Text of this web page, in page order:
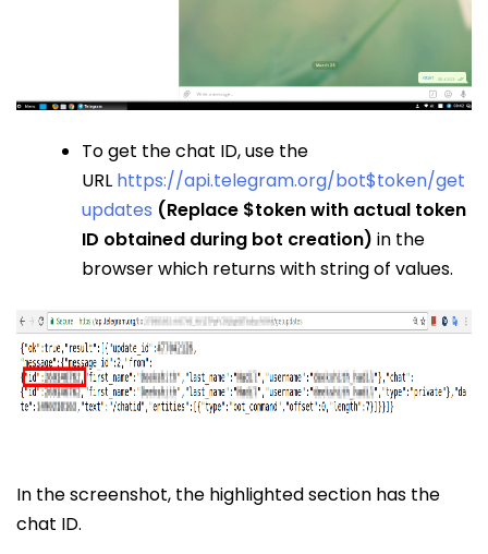
To get the chat ID, use the
URL https://api.telegram.org/bot$token/get
updates (Replace $token with actual token
ID obtained during bot creation) in the
browser which returns with string of values.
In the screenshot, the highlighted section has the
chat ID.